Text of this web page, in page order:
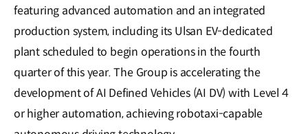
featuring advanced automation and an integrated
production system, including its Ulsan EV-dedicated
plant scheduled to begin operations in the fourth
quarter of this year. The Group is accelerating the
development of AI Defined Vehicles (AI DV) with Level 4
or higher automation, achieving robotaxi-capable